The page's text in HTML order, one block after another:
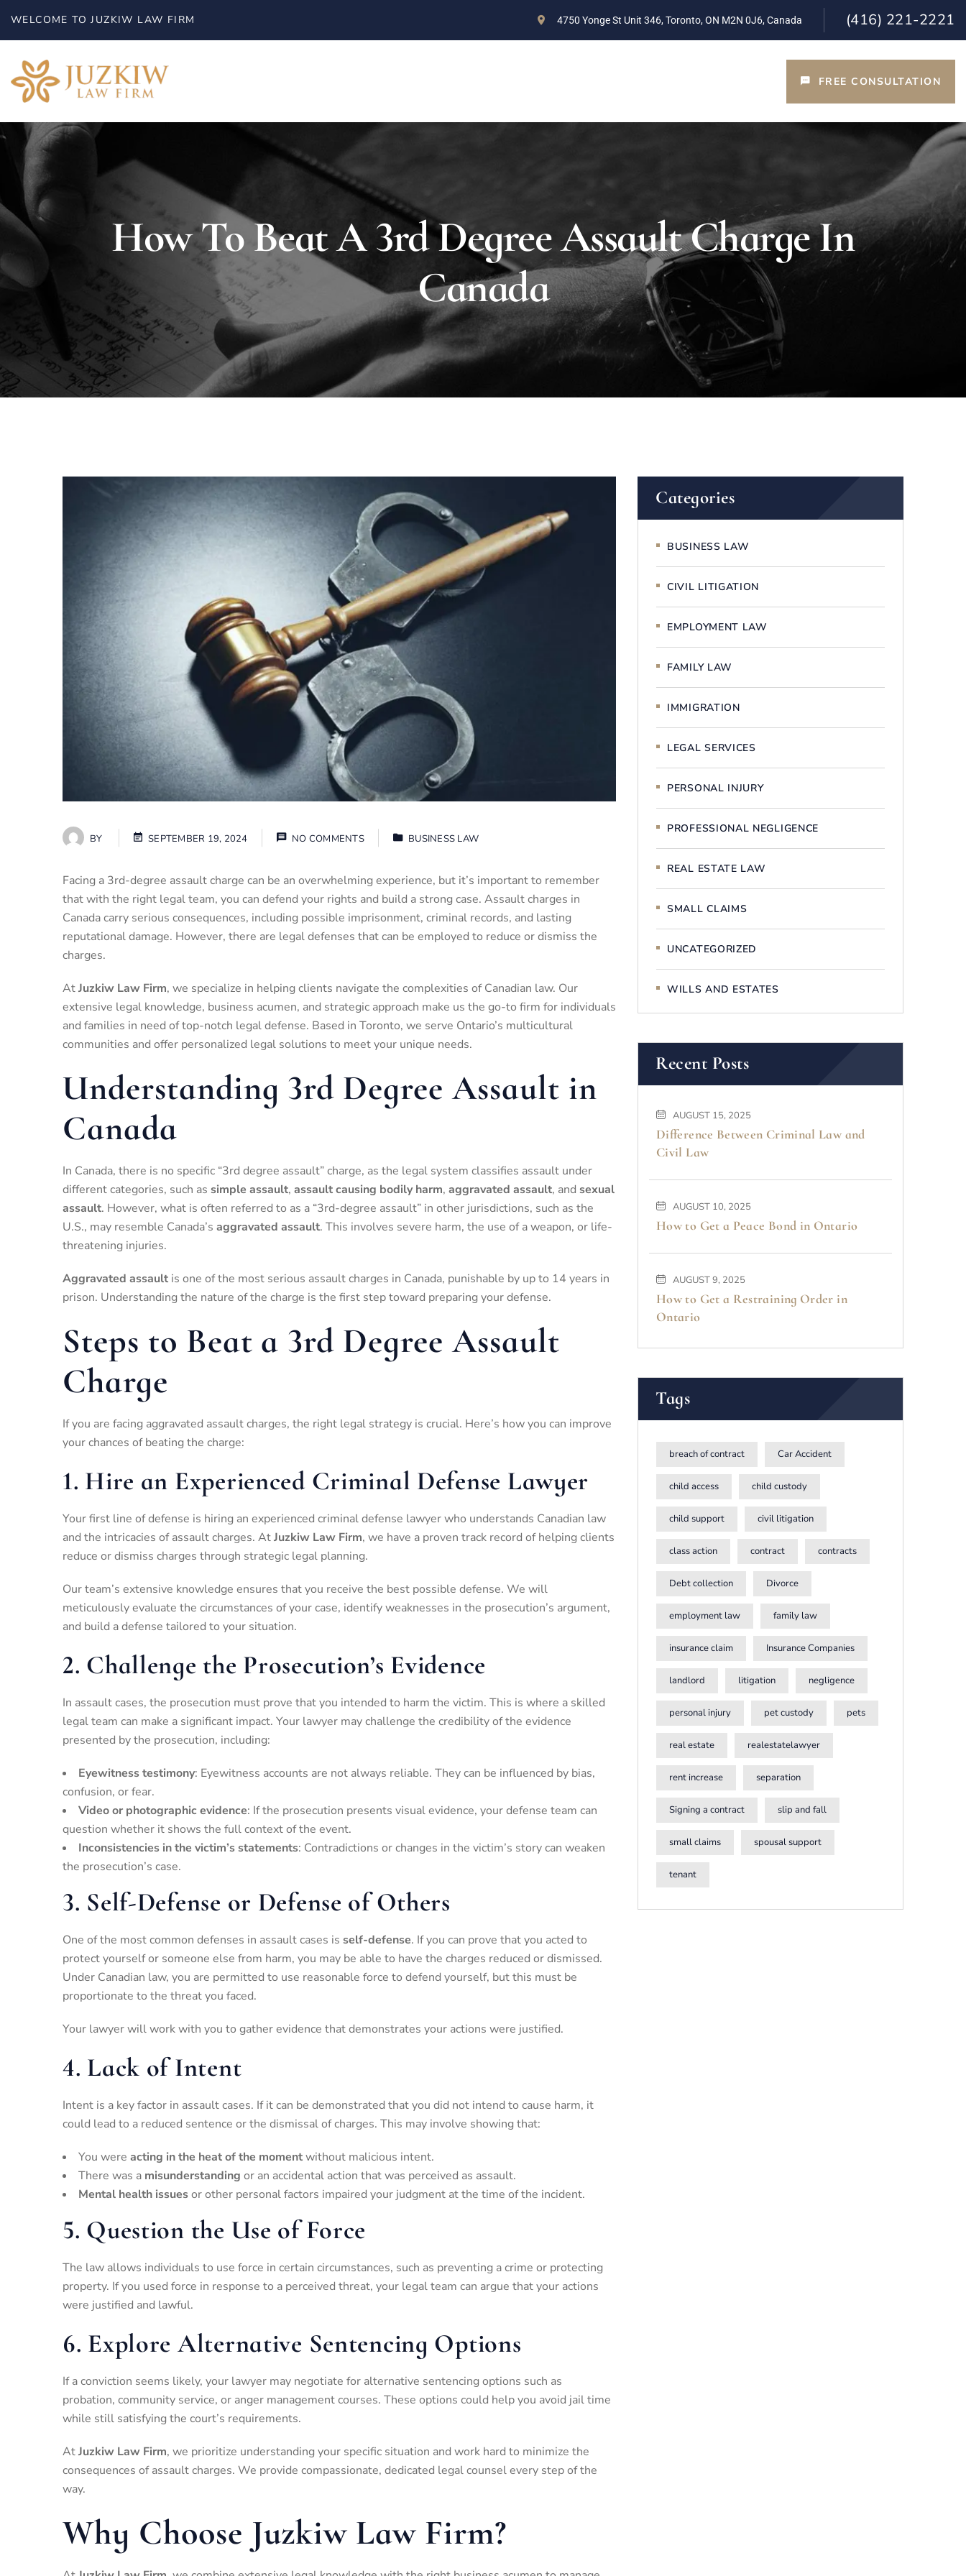
WELCOME TO JUZKIW LAW FIRM 4750 Yonge St Unit 346, Toronto, ON M2N 0J6, Canada (416) 221-2221
FREE CONSULTATION
How To Beat A 3rd Degree Assault Charge In
Canada
BY SEPTEMBER 19, 2024 NO COMMENTS BUSINESS LAW
Facing a 3rd-degree assault charge can be an overwhelming experience, but it’s important to remember
that with the right legal team, you can defend your rights and build a strong case. Assault charges in
Canada carry serious consequences, including possible imprisonment, criminal records, and lasting
reputational damage. However, there are legal defenses that can be employed to reduce or dismiss the
charges.
AtJuzkiw Law Firm, we specialize in helping clients navigate the complexities of Canadian law. Our
extensive legal knowledge, business acumen, and strategic approach make us the go-to firm for individuals
and families in need of top-notch legal defense. Based in Toronto, we serve Ontario’s multicultural
communities and offer personalized legal solutions to meet your unique needs.
Understanding 3rd Degree Assault in
Canada
In Canada, there is no specific “3rd degree assault” charge, as the legal system classifies assault under
different categories, such as simple assault, assault causing bodily harm, aggravated assault, and sexual
assault. However, what is often referred to as a “3rd-degree assault” in other jurisdictions, such as the
U.S., may resemble Canada’s aggravated assault. This involves severe harm, the use of a weapon, or life-
threatening injuries.
Aggravated assault is one of the most serious assault charges in Canada, punishable by up to 14 years in
prison. Understanding the nature of the charge is the first step toward preparing your defense.
Steps to Beat a 3rd Degree Assault
Charge
If you are facing aggravated assault charges, the right legal strategy is crucial. Here’s how you can improve
your chances of beating the charge:
1. Hire an Experienced Criminal Defense Lawyer
Your first line of defense is hiring an experienced criminal defense lawyer who understands Canadian law
and the intricacies of assault charges. AtJuzkiw Law Firm, we have a proven track record of helping clients
reduce or dismiss charges through strategic legal planning.
Our team’s extensive knowledge ensures that you receive the best possible defense. We will
meticulously evaluate the circumstances of your case, identify weaknesses in the prosecution’s argument,
and build a defense tailored to your situation.
2. Challenge the Prosecution’s Evidence
In assault cases, the prosecution must prove that you intended to harm the victim. This is where a skilled
legal team can make a significant impact. Your lawyer may challenge the credibility of the evidence
presented by the prosecution, including:
Eyewitness testimony: Eyewitness accounts are not always reliable. They can be influenced by bias,
confusion, or fear.
Video or photographic evidence: If the prosecution presents visual evidence, your defense team can
question whether it shows the full context of the event.
Inconsistencies in the victim’s statements: Contradictions or changes in the victim’s story can weaken
the prosecution’s case.
3. Self-Defense or Defense of Others
One of the most common defenses in assault cases is self-defense. If you can prove that you acted to
protect yourself or someone else from harm, you may be able to have the charges reduced or dismissed.
Under Canadian law, you are permitted to use reasonable force to defend yourself, but this must be
proportionate to the threat you faced.
Your lawyer will work with you to gather evidence that demonstrates your actions were justified.
4. Lack of Intent
Intent is a key factor in assault cases. If it can be demonstrated that you did not intend to cause harm, it
could lead to a reduced sentence or the dismissal of charges. This may involve showing that:
You were acting in the heat of the momentwithout malicious intent.
There was a misunderstanding or an accidental action that was perceived as assault.
Mental health issuesor other personal factors impaired your judgment at the time of the incident.
5. Question the Use of Force
The law allows individuals to use force in certain circumstances, such as preventing a crime or protecting
property. If you used force in response to a perceived threat, your legal team can argue that your actions
were justified and lawful.
6. Explore Alternative Sentencing Options
If a conviction seems likely, your lawyer may negotiate for alternative sentencing options such as
probation, community service, or anger management courses. These options could help you avoid jail time
while still satisfying the court’s requirements.
AtJuzkiw Law Firm, we prioritize understanding your specific situation and work hard to minimize the
consequences of assault charges. We provide compassionate, dedicated legal counsel every step of the
way.
Why Choose Juzkiw Law Firm?
Categories
BUSINESS LAW
CIVIL LITIGATION
EMPLOYMENT LAW
FAMILY LAW
IMMIGRATION
LEGAL SERVICES
PERSONAL INJURY
PROFESSIONAL NEGLIGENCE
REAL ESTATE LAW
SMALL CLAIMS
UNCATEGORIZED
WILLS AND ESTATES
Recent Posts
AUGUST 15, 2025
Difference Between Criminal Law and
Civil Law
AUGUST 10, 2025
How to Get a Peace Bond in Ontario
AUGUST 9, 2025
How to Get a Restraining Order in
Ontario
Tags
breach of contract Car Accident
child access child custody
child support civil litigation
class action contract contracts
Debt collection Divorce
employment law family law
insurance claim Insurance Companies
landlord litigation negligence
personal injury pet custody pets
real estate realestatelawyer
rent increase separation
Signing a contract slip and fall
small claims spousal support
tenant